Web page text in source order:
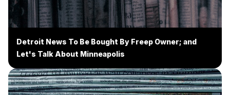
Detroit News To Be Bought By Freep Owner; and
Let's Talk About Minneapolis